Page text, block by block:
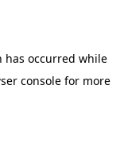
has occurred while
consolefor more